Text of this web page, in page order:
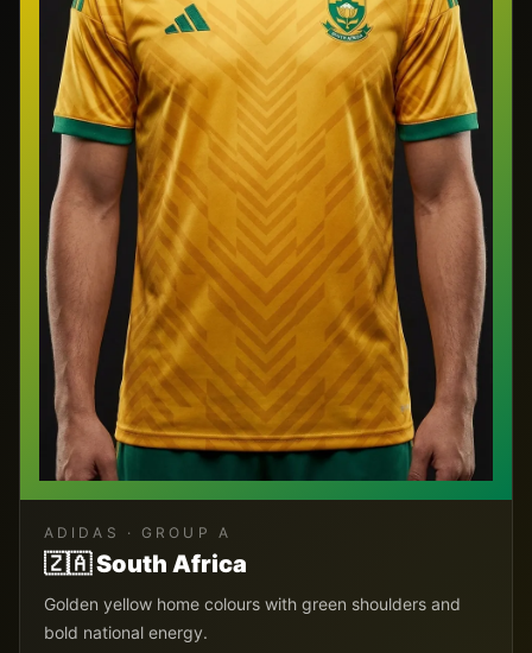
ADIDAS · GROUP A
🇿🇦South Africa
Golden yellow home colours with green shoulders and
bold national energy.